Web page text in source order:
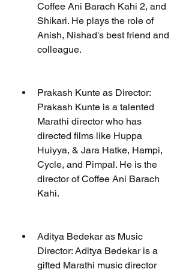
Coffee Ani Barach Kahi 2, and
Shikari. He plays the role of
Anish, Nishad's best friend and
colleague.
Prakash Kunte as Director:
Prakash Kunte is a talented
Marathi director who has
directed films like Huppa
Huiyya, & Jara Hatke, Hampi,
Cycle, and Pimpal. He is the
director of Coffee Ani Barach
Kahi.
Aditya Bedekar as Music
Director: Aditya Bedekar is a
gifted Marathi music director